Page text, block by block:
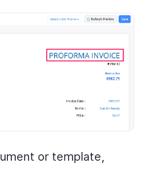
or template,